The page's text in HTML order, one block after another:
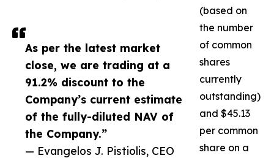
As per the latest market
close, we are trading at a
91.2% discount to the
Company’s current estimate
of the fully-diluted NAV of
the Company.”
— Evangelos J. Pistiolis, CEO
(based on
the number
of common
shares
currently
outstanding)
and $45.13
per common
share on a